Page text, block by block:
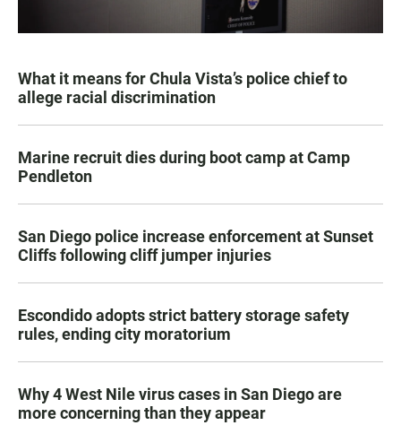
What it means for Chula Vista’s police chief to
allege racial discrimination
Marine recruit dies during boot camp at Camp
Pendleton
San Diego police increase enforcement at Sunset
Cliffs following cliff jumper injuries
Escondido adopts strict battery storage safety
rules, ending city moratorium
Why 4 West Nile virus cases in San Diego are
more concerning than they appear